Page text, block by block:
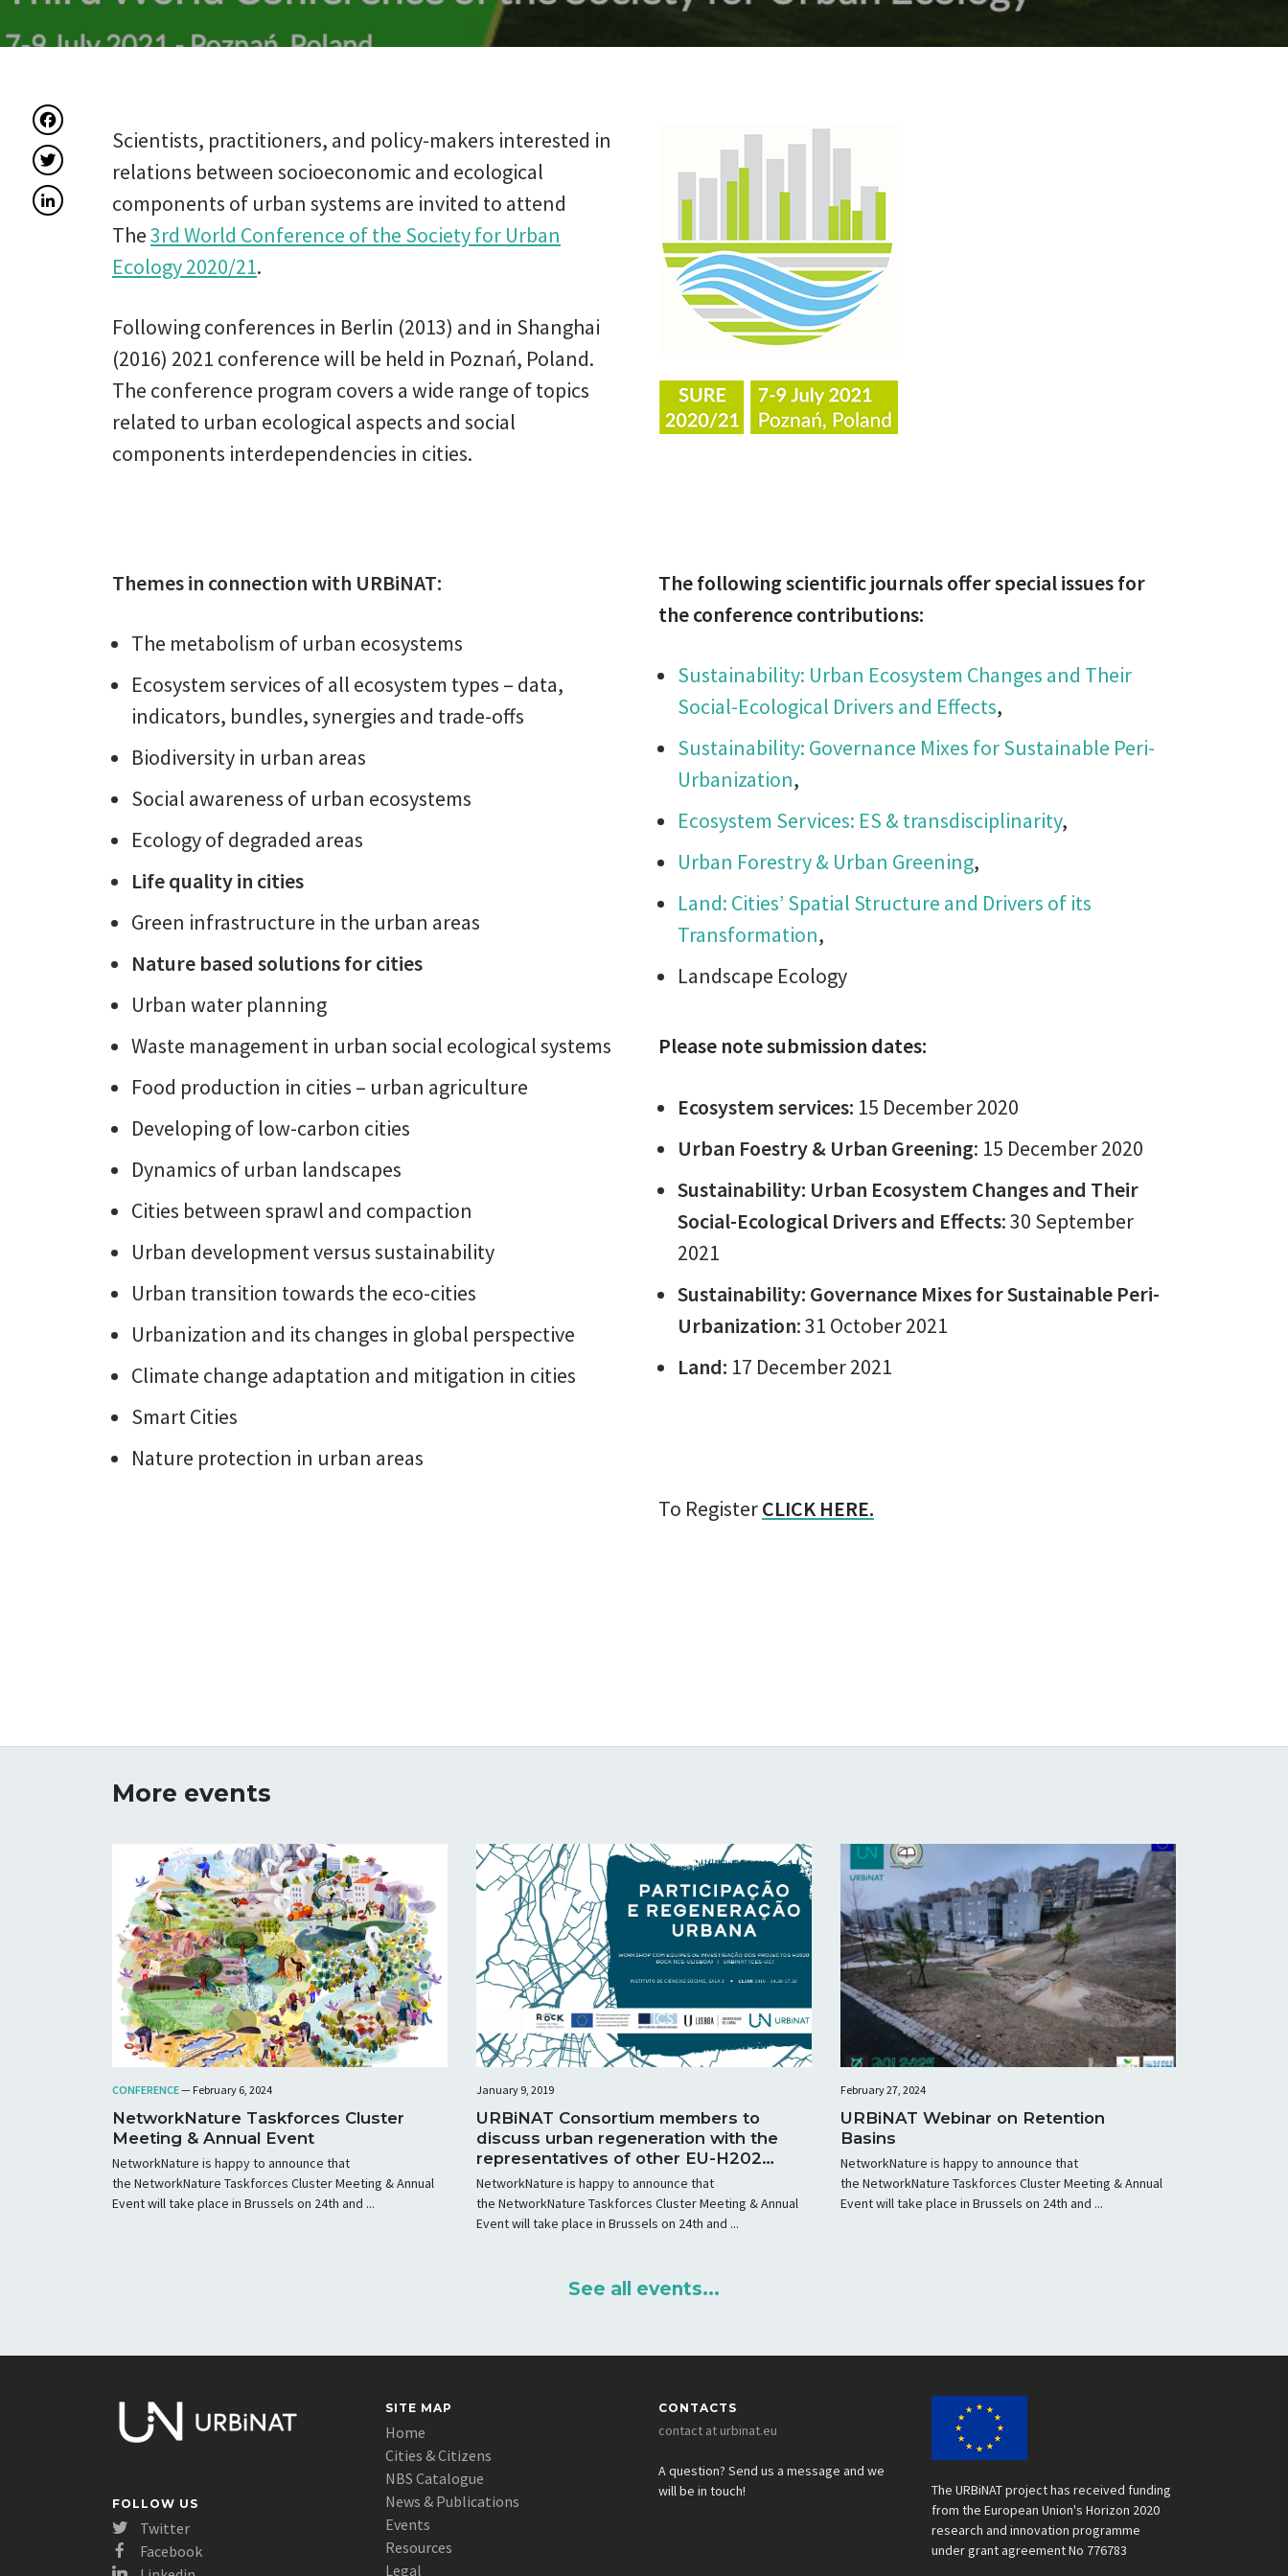
Twitter
LinkedIn
Scientists, practitioners, and policy-makers interested in
relations between socioeconomic and ecological
components of urban systems are invited to attend
The3rd World Conference of the Society for Urban
Ecology 2020/21.
Following conferences in Berlin (2013) and in Shanghai
(2016) 2021 conference will be held in Poznań, Poland.
The conference program covers a wide range of topics
related to urban ecological aspects and social
components interdependencies in cities.
Themes in connection with URBiNAT:
The metabolism of urban ecosystems
Ecosystem services of all ecosystem types – data,
indicators, bundles, synergies and trade-offs
Biodiversity in urban areas
Social awareness of urban ecosystems
Ecology of degraded areas
Life quality in cities
Green infrastructure in the urban areas
Nature based solutions for cities
Urban water planning
Waste management in urban social ecological systems
Food production in cities – urban agriculture
Developing of low-carbon cities
Dynamics of urban landscapes
Cities between sprawl and compaction
Urban development versus sustainability
Urban transition towards the eco-cities
Urbanization and its changes in global perspective
Climate change adaptation and mitigation in cities
Smart Cities
Nature protection in urban areas
The following scientific journals offer special issues for
the conference contributions:
Sustainability: Urban Ecosystem Changes and Their
Social-Ecological Drivers and Effects,
Sustainability: Governance Mixes for Sustainable Peri-
Urbanization,
Ecosystem Services: ES & transdisciplinarity,
Urban Forestry & Urban Greening,
Land: Cities’ Spatial Structure and Drivers of its
Transformation,
Landscape Ecology
Please note submission dates:
Ecosystem services: 15 December 2020
Urban Foestry & Urban Greening: 15 December 2020
Sustainability: Urban Ecosystem Changes and Their
Social-Ecological Drivers and Effects: 30 September
2021
Sustainability: Governance Mixes for Sustainable Peri-
Urbanization: 31 October 2021
Land: 17 December 2021
To RegisterCLICK HERE.
More events
CONFERENCE— February 6, 2024
NetworkNature Taskforces Cluster
Meeting & Annual Event
NetworkNature is happy to announce that
the NetworkNature Taskforces Cluster Meeting & Annual
Event will take place in Brussels on 24th and ...
January 9, 2019
URBiNAT Consortium members to
discuss urban regeneration with the
representatives of other EU-H2020
projects in Lisbon
NetworkNature is happy to announce that
the NetworkNature Taskforces Cluster Meeting & Annual
Event will take place in Brussels on 24th and ...
February 27, 2024
URBiNAT Webinar on Retention
Basins
NetworkNature is happy to announce that
the NetworkNature Taskforces Cluster Meeting & Annual
Event will take place in Brussels on 24th and ...
See all events...
FOLLOW US
Twitter
Facebook
SITE MAP
Home
Cities & Citizens
NBS Catalogue
News & Publications
Events
Resources
Legal
CONTACTS
contact at urbinat.eu
A question? Send us a message and we
will be in touch!
The URBiNAT project has received funding
from the European Union's Horizon 2020
research and innovation programme
under grant agreement No 776783